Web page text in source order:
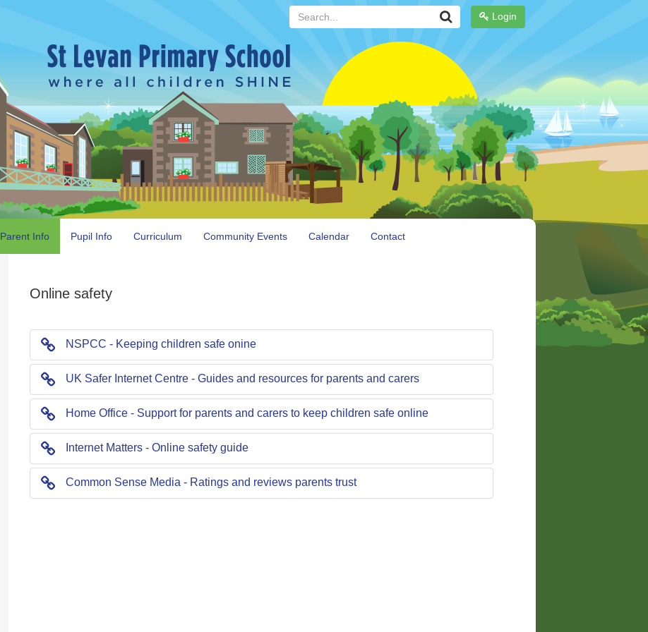
Login
Search...
Parent Info Pupil Info Curriculum Community Events Calendar Contact
Online safety
NSPCC - Keeping children safe onine
UK Safer Internet Centre - Guides and resources for parents and carers
Home Office - Support for parents and carers to keep children safe online
Internet Matters - Online safety guide
Common Sense Media - Ratings and reviews parents trust